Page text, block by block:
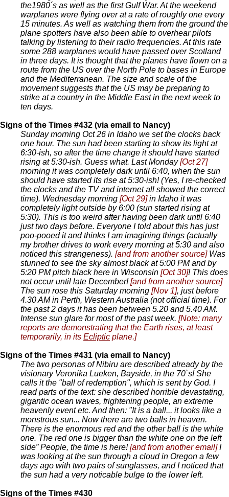
the1980´s as well as the first Gulf War. At the weekend
warplanes were flying over at a rate of roughly one every
15 minutes. As well as watching them from the ground the
plane spotters have also been able to overhear pilots
talking by listening to their radio frequencies. At this rate
some 288 warplanes would have passed over Scotland
in three days. It is thought that the planes have flown on a
route from the US over the North Pole to bases in Europe
and the Mediterranean. The size and scale of the
movement suggests that the US may be preparing to
strike at a country in the Middle East in the next week to
ten days.
Signs of the Times #432 (via email to Nancy)
Sunday morning Oct 26 in Idaho we set the clocks back
one hour. The sun had been starting to show its light at
6:30-ish, so after the time change it should have started
rising at 5:30-ish. Guess what. Last Monday[Oct 27]
morning it was completely dark until 6:40, when the sun
should have started its rise at 5:30-ish! (Yes, I re-checked
the clocks and the TV and internet all showed the correct
time). Wednesday morning [Oct 29]in Idaho it was
completely light outside by 6:00 (sun started rising at
5:30). This is too weird after having been dark until 6:40
just two days before. Everyone I told about this has just
poo-pooed it and thinks I am imagining things (actually
my brother drives to work every morning at 5:30 and also
noticed this strangeness). [and from another source]Was
stunned to see the sky almost black at 5:00 PM and by
5:20 PM pitch black here in Wisconsin [Oct 30]! This does
not occur until late December![and from another source]
The sun rose this Saturday morning [Nov 1], just before
4.30 AM in Perth, Western Australia (not official time). For
the past 2 days it has been between 5.20 and 5.40 AM.
Intense sun glare for most of the past week. [Note: many
reports are demonstrating that the Earth rises, at least
temporarily, in its Ecliptic plane.]
Signs of the Times #431 (via email to Nancy)
The two personas of Nibiru are described already by the
visionary Veronika Lueken, Bayside, in the 70`s! She
calls it the "ball of redemption", which is sent by God. I
read parts of the text: she described horrible devastating,
gigantic ocean waves, frightening people, an extreme
heavenly event etc. And then: "It is a ball... it looks like a
monstrous sun... Now there are two balls in heaven.
There is the enormous red and the other ball is the white
one. The red one is bigger than the white one on the left
side” People, the time is here![and from another email]I
was looking at the sun through a cloud in Oregon a few
days ago with two pairs of sunglasses, and I noticed that
the sun had a very noticable bulge to the lower left.
Signs of the Times #430